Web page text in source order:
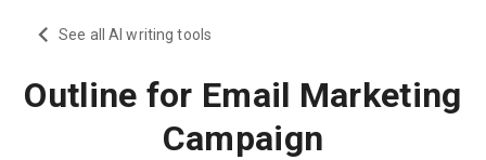
See all AI writing tools
Outline for Email Marketing
Campaign